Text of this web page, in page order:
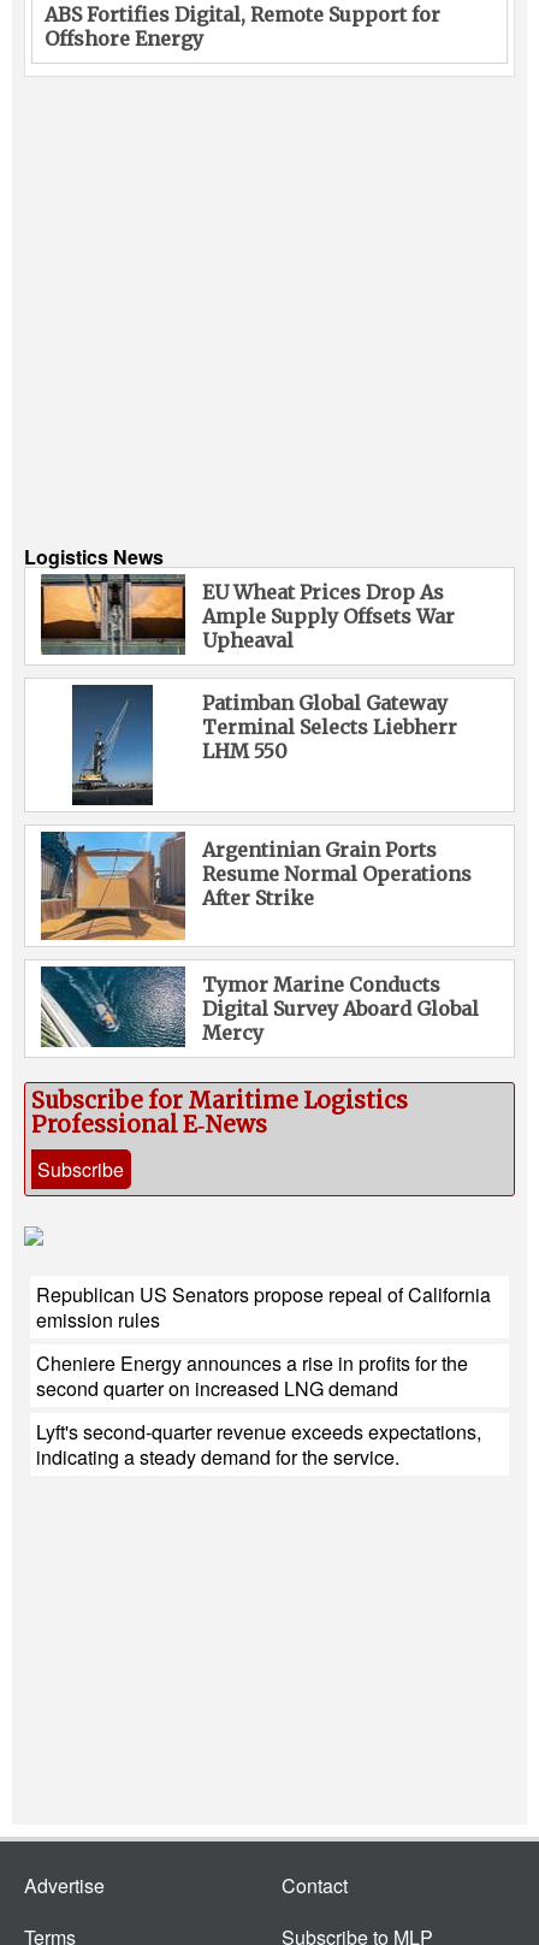
ABS Fortifies Digital, Remote Support for
Offshore Energy
Logistics News
EU Wheat Prices Drop As
Ample Supply Offsets War
Upheaval
Patimban Global Gateway
Terminal Selects Liebherr
LHM 550
Argentinian Grain Ports
Resume Normal Operations
After Strike
Tymor Marine Conducts
Digital Survey Aboard Global
Mercy
Subscribe for Maritime Logistics
Professional E‑News
Subscribe
Republican US Senators propose repeal of California
emission rules
Cheniere Energy announces a rise in profits for the
second quarter on increased LNG demand
Lyft's second-quarter revenue exceeds expectations,
indicating a steady demand for the service.
Advertise
Terms
Contact
Subscribe to MLP